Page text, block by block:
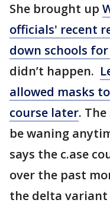
She brought up
officials' recent
down schools
didn’t happen.
allowed masks
course later.
be waning
says the c.ase
over the past
the delta variant